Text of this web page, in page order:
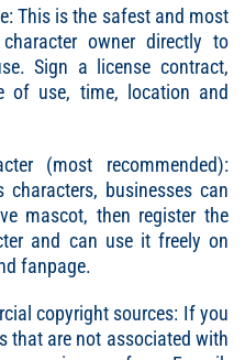
This is the safest and most
owner directly to
Sign a license contract,
of use, time, location and
(most recommended):
businesses can
mascot, then register the
and can use it freely on
fanpage.
copyright sources: If you
that are not associated with